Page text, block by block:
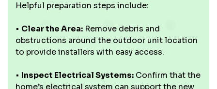
Helpful preparation steps include:
• Clear the Area: Remove debris and
obstructions around the outdoor unit location
to provide installers with easy access.
• Inspect Electrical Systems: Confirm that the
home’s electrical system can support the new